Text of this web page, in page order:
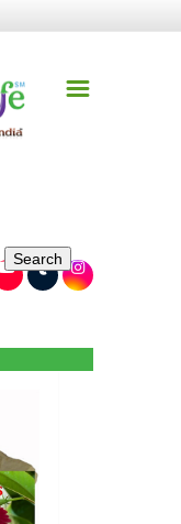
+
+
+
+
☰
Search